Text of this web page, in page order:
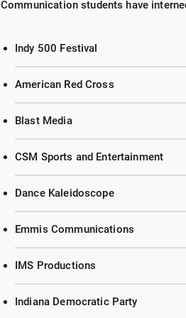
Communication students have
Indy 500 Festival
American Red Cross
Blast Media
CSM Sports and Entertainment
Dance Kaleidoscope
Emmis Communications
IMS Productions
Indiana Democratic Party